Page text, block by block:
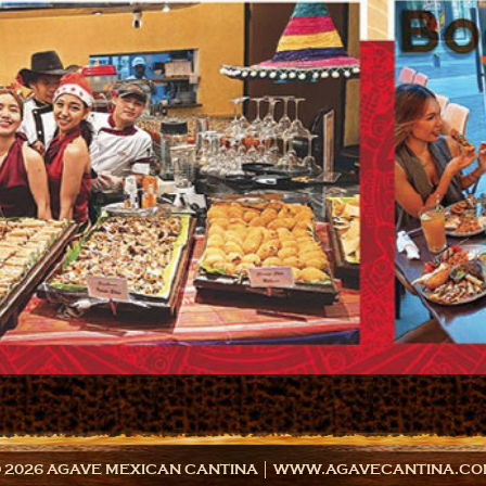
2026 AGAVE MEXICAN CANTINA │